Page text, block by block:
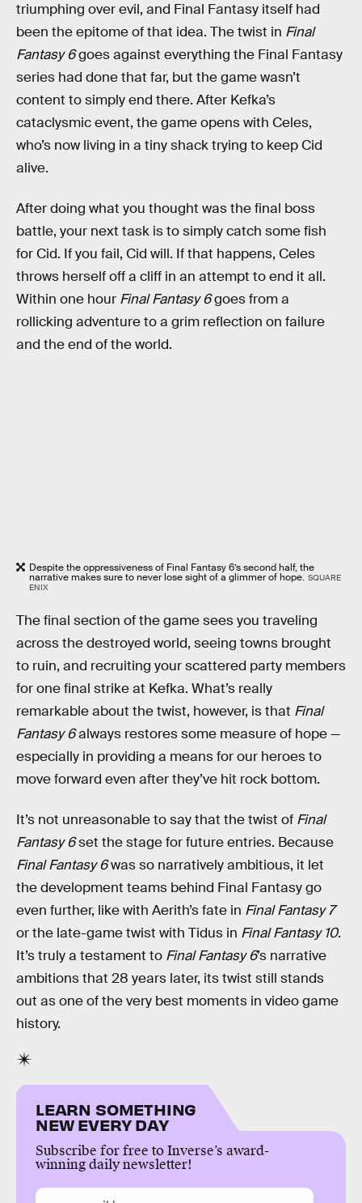
triumphing over evil, and Final Fantasy itself had
been the epitome of that idea. The twist in Final
Fantasy 6goes against everything the Final Fantasy
series had done that far, but the game wasn’t
content to simply end there. After Kefka’s
cataclysmic event, the game opens with Celes,
who’s now living in a tiny shack trying to keep Cid
alive.
After doing what you thought was the final boss
battle, your next task is to simply catch some fish
for Cid. If you fail, Cid will. If that happens, Celes
throws herself off a cliff in an attempt to end it all.
Within one hour Final Fantasy 6goes from a
rollicking adventure to a grim reflection on failure
and the end of the world.
Despite the oppressiveness of Final Fantasy 6’s second half, the
narrative makes sure to never lose sight of a glimmer of hope. SQUARE
ENIX
The final section of the game sees you traveling
across the destroyed world, seeing towns brought
to ruin, and recruiting your scattered party members
for one final strike at Kefka. What’s really
remarkable about the twist, however, is that Final
Fantasy 6always restores some measure of hope —
especially in providing a means for our heroes to
move forward even after they’ve hit rock bottom.
It’s not unreasonable to say that the twist of Final
Fantasy 6set the stage for future entries. Because
Final Fantasy 6was so narratively ambitious, it let
the development teams behind Final Fantasy go
even further, like with Aerith’s fate in Final Fantasy 7
or the late-game twist with Tidus in Final Fantasy 10.
It’s truly a testament to Final Fantasy 6’s narrative
ambitions that 28 years later, its twist still stands
out as one of the very best moments in video game
history.
LEARN SOMETHING
NEW EVERY DAY
Subscribe for free to Inverse’s award-
winning daily newsletter!